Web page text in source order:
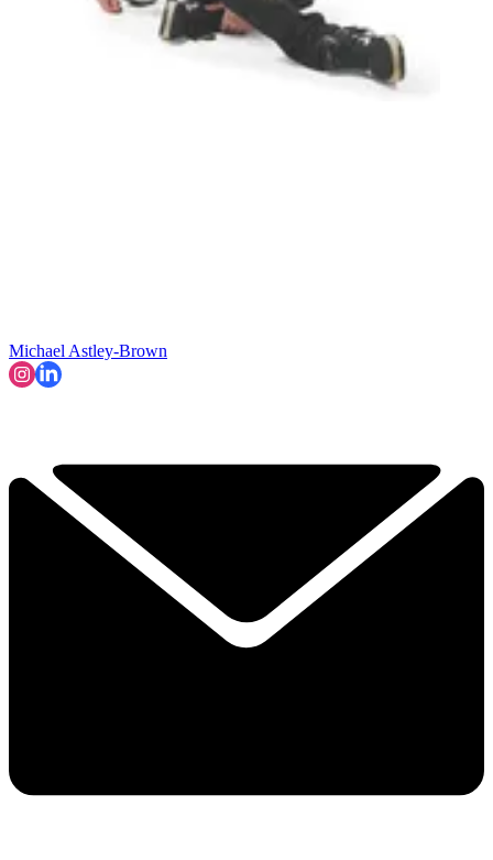
Michael Astley-Brown